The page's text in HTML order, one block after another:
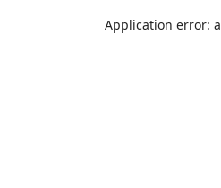
Application error: a